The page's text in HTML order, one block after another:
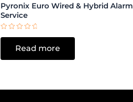
Pyronix Euro Wired & Hybrid Alarm
Service
Rated
5
Read more